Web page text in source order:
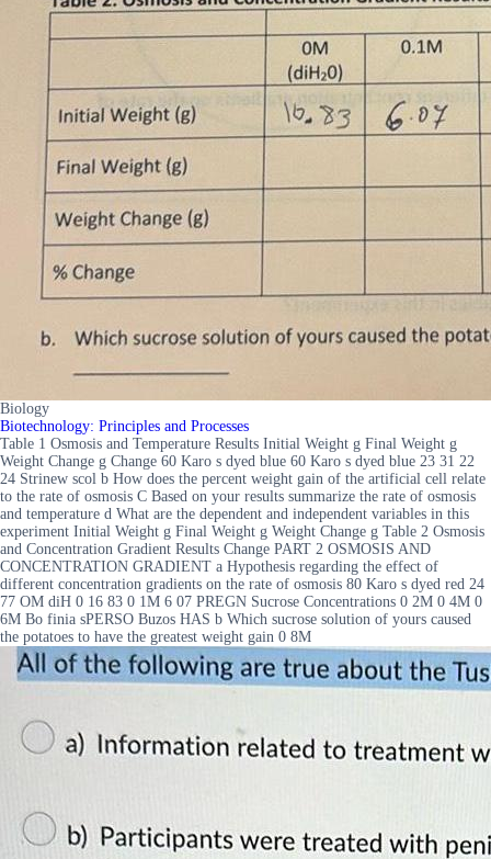
Biology
Biotechnology: Principles and Processes
Table 1 Osmosis and Temperature Results Initial Weight g Final Weight g
Weight Change g Change 60 Karo s dyed blue 60 Karo s dyed blue 23 31 22
24 Strinew scol b How does the percent weight gain of the artificial cell relate
to the rate of osmosis C Based on your results summarize the rate of osmosis
and temperature d What are the dependent and independent variables in this
experiment Initial Weight g Final Weight g Weight Change g Table 2 Osmosis
and Concentration Gradient Results Change PART 2 OSMOSIS AND
CONCENTRATION GRADIENT a Hypothesis regarding the effect of
different concentration gradients on the rate of osmosis 80 Karo s dyed red 24
77 OM diH 0 16 83 0 1M 6 07 PREGN Sucrose Concentrations 0 2M 0 4M 0
6M Bo finia sPERSO Buzos HAS b Which sucrose solution of yours caused
the potatoes to have the greatest weight gain 0 8M